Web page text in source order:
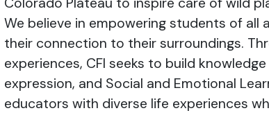
We believe in empowering students of all
their connection to their surroundings.
experiences, CFI seeks to build
expression, and Social and Emotional
educators with diverse life experiences